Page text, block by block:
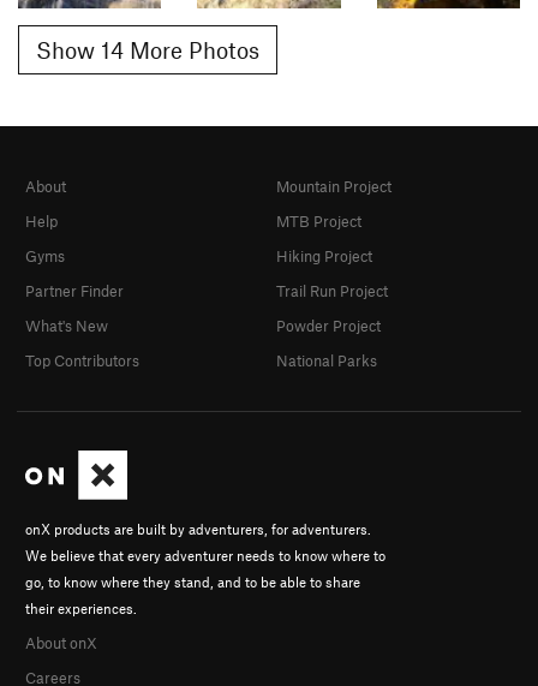
Show 14 More Photos
onX products are built by adventurers, for adventurers.
We believe that every adventurer needs to know where to
go, to know where they stand, and to be able to share
their experiences.
About onX
Careers
About
Help
Gyms
Partner Finder
What's New
Top Contributors
Mountain Project
MTB Project
Hiking Project
Trail Run Project
Powder Project
National Parks